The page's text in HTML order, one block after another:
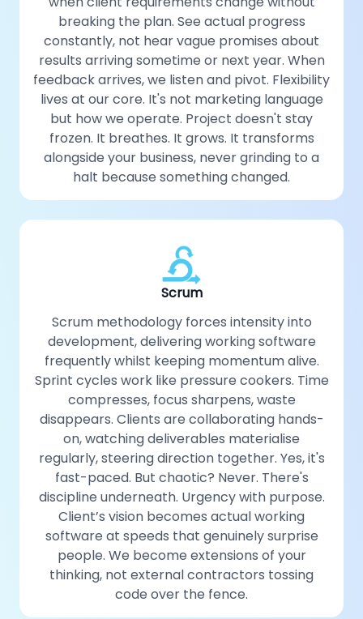
breaking the plan. See actual progress
constantly, not hear vague promises about
results arriving sometime or next year. When
feedback arrives, we listen and pivot. Flexibility
lives at our core. It's not marketing language
but how we operate. Project doesn't stay
frozen. It breathes. It grows. It transforms
alongside your business, never grinding to a
halt because something changed.
Scrum
Scrum methodology forces intensity into
development, delivering working software
frequently whilst keeping momentum alive.
Sprint cycles work like pressure cookers. Time
compresses, focus sharpens, waste
disappears. Clients are collaborating hands-
on, watching deliverables materialise
regularly, steering direction together. Yes, it's
fast-paced. But chaotic? Never. There's
discipline underneath. Urgency with purpose.
Client’s vision becomes actual working
software at speeds that genuinely surprise
people. We become extensions of your
thinking, not external contractors tossing
code over the fence.